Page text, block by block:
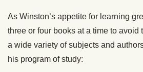
As Winston’s appetite for learning
three or four books at a time to avoid
a wide variety of subjects and
his program of study: